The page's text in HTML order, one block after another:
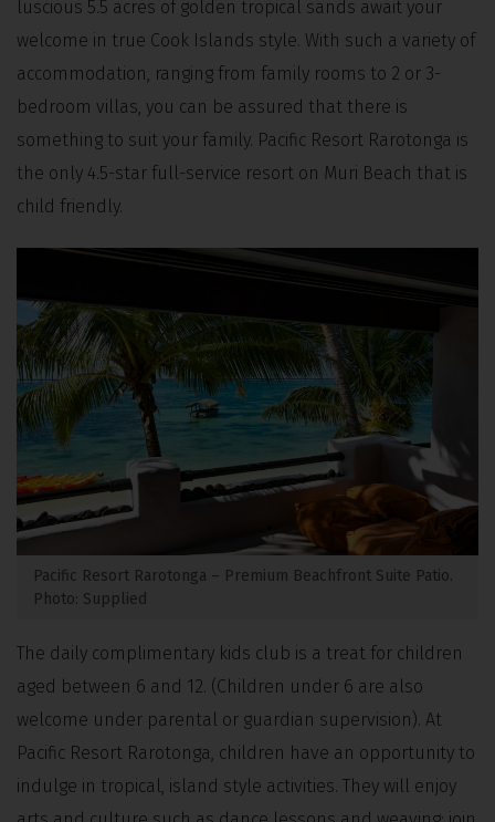
luscious 5.5 acres of golden tropical sands await your
welcome in true Cook Islands style. With such a variety of
accommodation, ranging from family rooms to 2 or 3-
bedroom villas, you can be assured that there is
something to suit your family. Pacific Resort Rarotonga is
the only 4.5-star full-service resort on Muri Beach that is
child friendly.
Pacific Resort Rarotonga – Premium Beachfront Suite Patio.
Photo: Supplied
The daily complimentary kids club is a treat for children
aged between 6 and 12. (Children under 6 are also
welcome under parental or guardian supervision). At
Pacific Resort Rarotonga, children have an opportunity to
indulge in tropical, island style activities. They will enjoy